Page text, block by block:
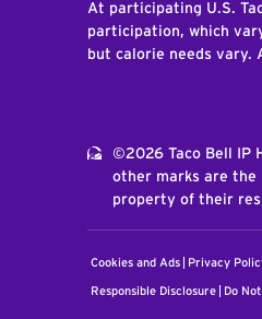
At participating U.S.
participation, which
but calorie needs
©2026 Taco Bell IP
other marks are the
property of their
Cookies and Ads Privacy
Responsible Disclosure Do